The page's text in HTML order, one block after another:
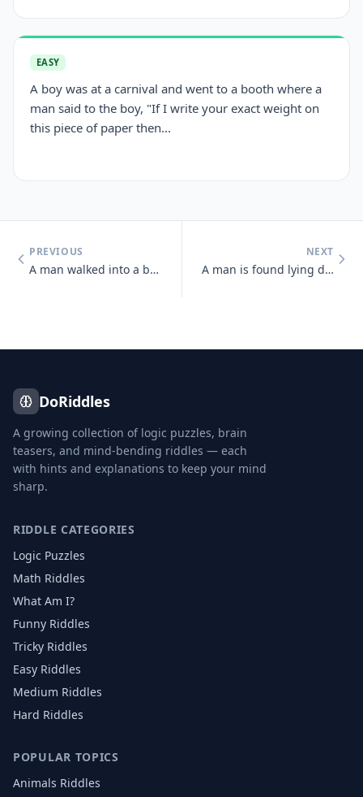
EASY
A boy was at a carnival and went to a booth where a
man said to the boy, "If I write your exact weight on
this piece of paper then...
PREVIOUS
A man walked into a bar and asked the bartender for a glass of water.
NEXT
A man is found lying dead in a field. Next to him is an unopened packa
DoRiddles
A growing collection of logic puzzles, brain
teasers, and mind-bending riddles — each
with hints and explanations to keep your mind
sharp.
RIDDLE CATEGORIES
Logic Puzzles
Math Riddles
What Am I?
Funny Riddles
Tricky Riddles
Easy Riddles
Medium Riddles
Hard Riddles
POPULAR TOPICS
Animals Riddles